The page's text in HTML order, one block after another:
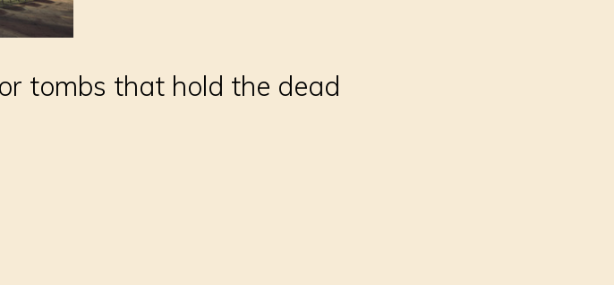
tombs that hold the dead